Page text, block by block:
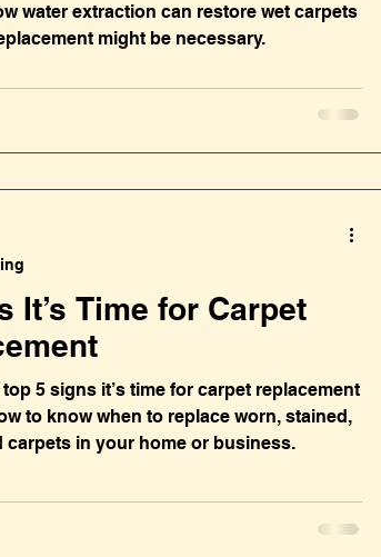
water extraction can restore wet carpets
might be necessary.
It’s Time for Carpet
5 signs it’s time for carpet replacement
to know when to replace worn, stained,
carpets in your home or business.